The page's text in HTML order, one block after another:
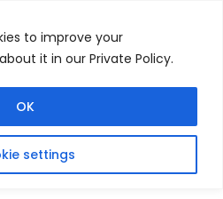
to improve your
it in our Private Policy.
settings
OK